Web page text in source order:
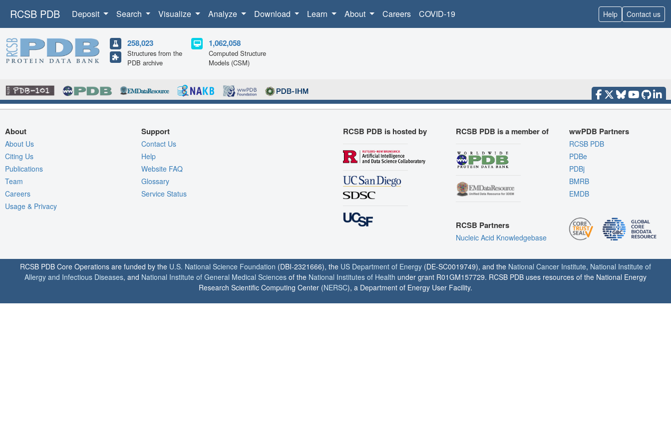
RCSB PDB Deposit Search Visualize Analyze Download Learn About Careers COVID-19 Help Contact us
258,023
Structures from the
PDB archive
1,062,058
Computed Structure
Models (CSM)
About
About Us
Citing Us
Publications
Team
Careers
Usage & Privacy
Support
Contact Us
Help
Website FAQ
Glossary
Service Status
RCSB PDB is hosted by RCSB PDB is a member of
RCSB Partners
Nucleic Acid Knowledgebase
wwPDB Partners
RCSB PDB
PDBe
PDBj
BMRB
EMDB
RCSB PDB Core Operations are funded by the U.S. National Science Foundation (DBI-2321666), the US Department of Energy (DE-SC0019749), and the National Cancer Institute, National Institute of
Allergy and Infectious Diseases, and National Institute of General Medical Sciences of the National Institutes of Health under grant R01GM157729. RCSB PDB uses resources of the National Energy
Research Scientific Computing Center (NERSC), a Department of Energy User Facility.